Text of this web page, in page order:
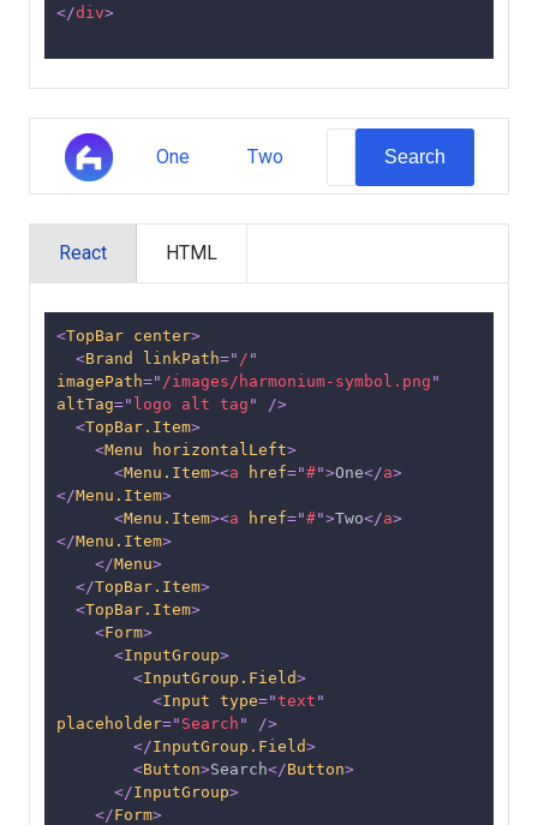
</div>
One Two Search
React HTML
<TopBar center>
<Brand linkPath=" / "
imagePath=" /images/harmonium-symbol.png "
altTag=" logo alt tag "
/>
<TopBar.Item>
<Menu horizontalLeft>
<Menu.Item><a href="#">One</a>
</Menu.Item>
<Menu.Item><a href="#">Two</a>
</Menu.Item>
</Menu>
</TopBar.Item>
<TopBar.Item>
<Form>
<InputGroup>
<InputGroup.Field>
<Input type="text "
placeholder=" Search "
/>
</InputGroup.Field>
<Button>Search</Button>
</InputGroup>
</Form>